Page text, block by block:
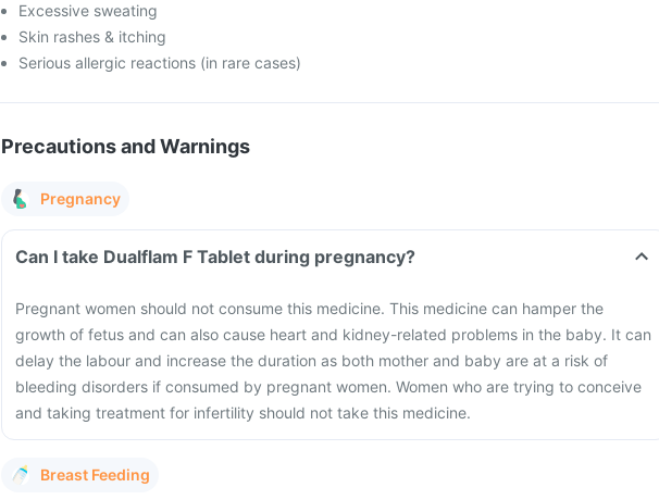
Excessive sweating
Skin rashes & itching
Serious allergic reactions (in rare cases)
Precautions and Warnings
Pregnancy
Can I take Dualflam F Tablet during pregnancy?
Pregnant women should not consume this medicine. This medicine can hamper the
growth of fetus and can also cause heart and kidney-related problems in the baby. It can
delay the labour and increase the duration as both mother and baby are at a risk of
bleeding disorders if consumed by pregnant women. Women who are trying to conceive
and taking treatment for infertility should not take this medicine.
Breast Feeding